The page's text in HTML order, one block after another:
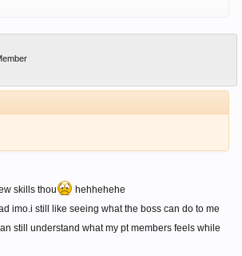
skills thou
hehhehehe
imo.i still like seeing what the boss can do to me
still understand what my pt members feels while